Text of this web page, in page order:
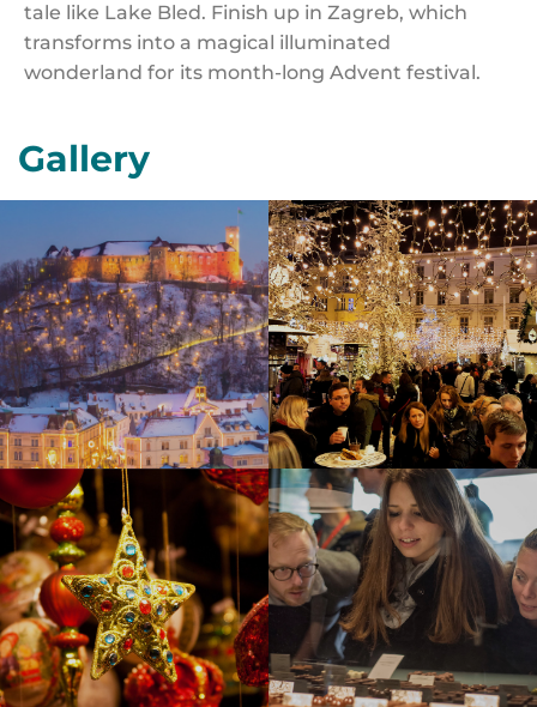
tale like Lake Bled. Finish up in Zagreb, which
transforms into a magical illuminated
wonderland for its month-long Advent festival.
Gallery